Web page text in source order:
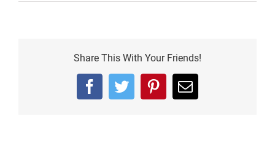
Share This With Your Friends!
FacebookTwitterPinterestEmail